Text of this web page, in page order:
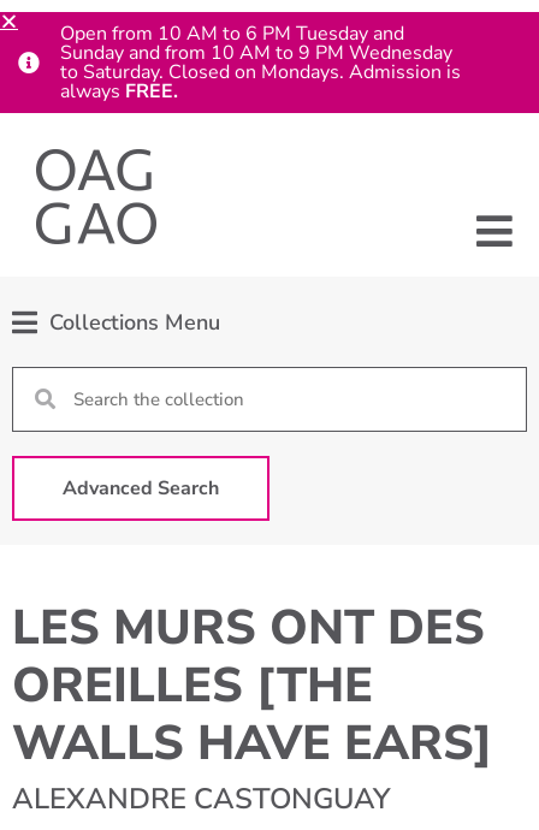
Collections Menu
Advanced Search
LES MURS ONT DES
OREILLES [THE
WALLS HAVE EARS]
ALEXANDRE CASTONGUAY
Open from 10 AM to 6 PM Tuesday and
Sunday and from 10 AM to 9 PM Wednesday
to Saturday. Closed on Mondays. Admission is
always FREE.